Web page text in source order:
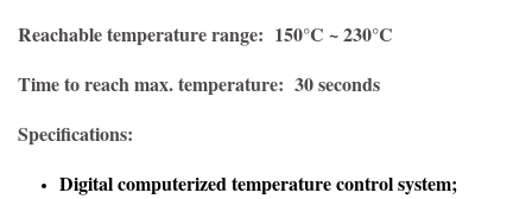
Reachable temperature range: 150°C ~ 230°C
Time to reach max. temperature: 30 seconds
Specifications:
Digital computerized temperature control system;